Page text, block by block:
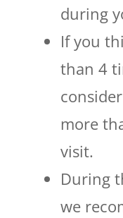
during
If you
than 4
more
visit.
During
we